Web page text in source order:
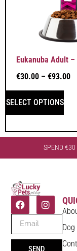
Eukanuba Adult
€30.00 – €93.00
SELECT OPTIONS
SPEND €30
SEND